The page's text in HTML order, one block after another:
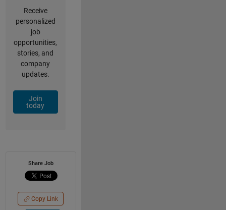
Receive
personalized
job
opportunities,
stories, and
company
updates.
Join
today
Share Job
Copy Link